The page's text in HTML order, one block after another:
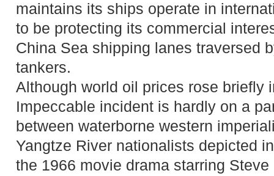
maintains its ships operate in
to be protecting its commercial
China Sea shipping lanes traversed
tankers.
Although world oil prices rose briefly
Impeccable incident is hardly on a
between waterborne western
Yangtze River nationalists depicted
the 1966 movie drama starring